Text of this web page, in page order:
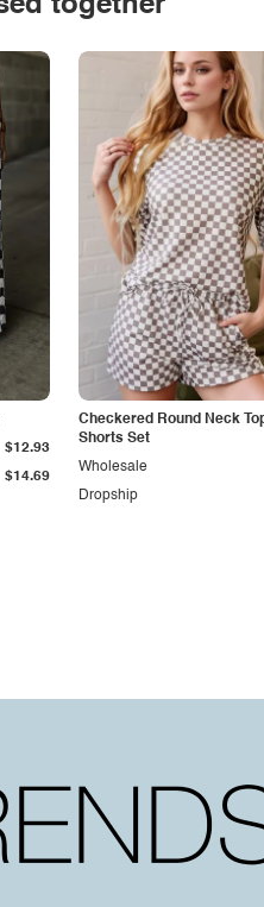
together
$14.69
$12.93
Checkered Round Neck
Shorts Set
Dropship
Wholesale